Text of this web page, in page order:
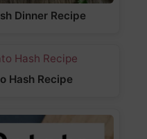
Dinner Recipe
Hash Recipe